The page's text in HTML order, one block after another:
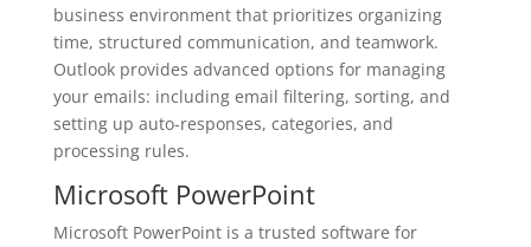
business environment that prioritizes organizing
time, structured communication, and teamwork.
Outlook provides advanced options for managing
your emails: including email filtering, sorting, and
setting up auto-responses, categories, and
processing rules.
Microsoft PowerPoint
Microsoft PowerPoint is a trusted software for